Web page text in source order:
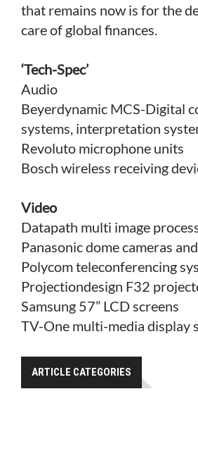
that remains now is for the
care of global finances.
‘Tech-Spec’
Audio
Beyerdynamic MCS-Digital
systems, interpretation
Revoluto microphone units
Bosch wireless receiving
Video
Datapath multi image
Panasonic dome cameras
Polycom teleconferencing
Projectiondesign F32
Samsung 57” LCD screens
TV-One multi-media display
ARTICLE CATEGORIES